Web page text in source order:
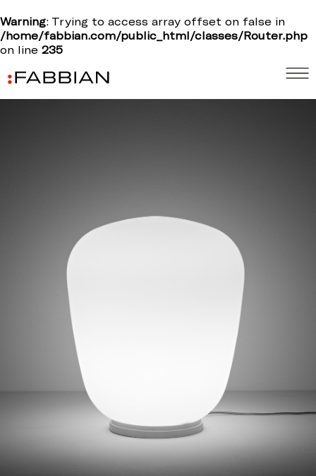
Warning: Trying to access array offset on false in
/home/fabbian.com/public_html/classes/Router.php
on line 235